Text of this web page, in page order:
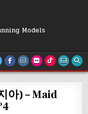
Models
아) – Maid